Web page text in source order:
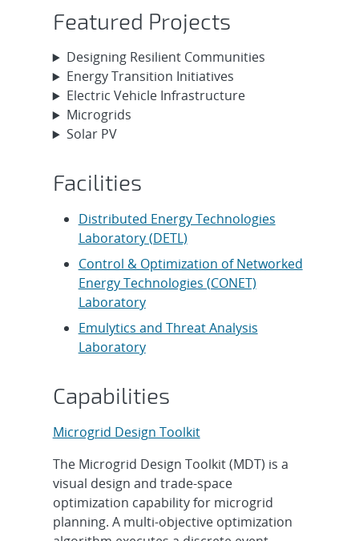
Featured Projects
Designing Resilient Communities
Energy Transition Initiatives
Electric Vehicle Infrastructure
Microgrids
Solar PV
Facilities
Distributed Energy Technologies
Laboratory (DETL)
Control & Optimization of Networked
Energy Technologies (CONET)
Laboratory
Emulytics and Threat Analysis
Laboratory
Capabilities
Microgrid Design Toolkit
The Microgrid Design Toolkit (MDT) is a
visual design and trade-space
optimization capability for microgrid
planning. A multi-objective optimization